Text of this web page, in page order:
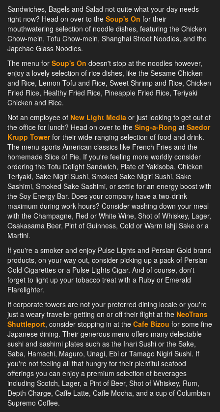
Sandwiches, Bagels and Salad not quite what your day needs
right now? Head on over to the Soup's On for their
mouthwatering selection of noodle dishes, featuring the Chicken
Chow-mein, Tofu Chow-mein, Shanghai Street Noodles, and the
Japchae Glass Noodles.
The menu for Soup's On doesn't stop at the noodles however,
enjoy a lovely selection of rice dishes, like the Sesame Chicken
and Rice, Lemon Tofu and Rice, Sweet Shrimp and Rice, Chicken
Fried Rice, Healthy Fried Rice, Pineapple Fried Rice, Teriyaki
Chicken and Rice.
Not an employee of New Light Media or just looking to get out of
the office for lunch? Head on over to the Sing-a-Rong at Saedor
Krupp Towerfor their wide-ranging selection of food and drink.
The menu sports American classics like French Fries and the
homemade Slice of Pie. If you're feeling more worldly consider
ordering the Tofu Delight Sandwich, Plate of Yakisoba, Chicken
Teriyaki, Sake Nigiri Sushi, Smoked Sake Nigiri Sushi, Sake
Sashimi, Smoked Sake Sashimi, or settle for an energy boost with
the Soy Energy Bar. Does your company have a two-drink
maximum during work hours? Consider washing down your meal
with the Champagne, Red or White Wine, Shot of Whiskey, Lager,
Osakasama Beer, Pint of Guinness, Cold or Warm Ishji Sake or a
Martini.
If you're a smoker and enjoy Pulse Lights and Persian Gold brand
products, on your way out, consider picking up a pack of Persian
Gold Cigarettes or a Pulse Lights Cigar. And of course, don't
forget to light up your tobacco treat with a Ruby or Emerald
Flarelighter.
If corporate towers are not your preferred dining locale or you're
just a weary traveller getting on or off their flight at the NeoTrans
Shuttleport, consider stopping in at the Cafe Bizou for some fine
Japanese dining. Their generous menu offers many delectable
sushi and sashimi plates such as the Inari Sushi or the Sake,
Saba, Hamachi, Maguro, Unagi, Ebi or Tamago Nigiri Sushi. If
you're not feeling all that hungry for their plentiful seafood
offerings you can enjoy a premium selection of beverages
including Scotch, Lager, a Pint of Beer, Shot of Whiskey, Rum,
Depth Charge, Caffe Latte, Caffe Mocha, and a cup of Columbian
Supremo Coffee.